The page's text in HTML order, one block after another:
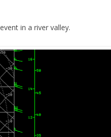
in a river valley.